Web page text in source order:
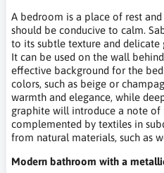
A bedroom is a place of rest
should be conducive to calm.
to its subtle texture and
It can be used on the wall
effective background for the
colors, such as beige or
warmth and elegance, while
graphite will introduce a note of
complemented by textiles in
from natural materials, such as
Modern bathroom with a